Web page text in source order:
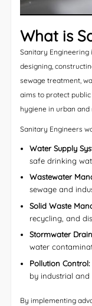
What is
Sanitary Engineering
designing,
sewage treatment,
aims to protect
hygiene in urban and
Sanitary Engineers
Water Supply
safe drinking
Wastewater
sewage and
Solid Waste
recycling, and
Stormwater
water
Pollution Control:
by industrial and
By implementing